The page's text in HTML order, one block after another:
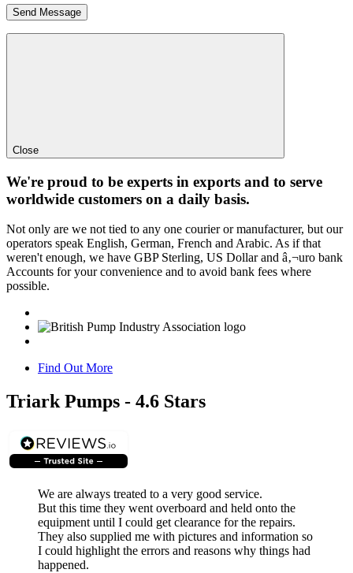
Close
We're proud to be experts in exports and to serve
worldwide customers on a daily basis.
Not only are we not tied to any one courier or manufacturer, but our
operators speak English, German, French and Arabic. As if that
weren't enough, we have GBP Sterling, US Dollar and â‚¬uro bank
Accounts for your convenience and to avoid bank fees where
possible.
Find Out More
Triark Pumps - 4.6 Stars
We are always treated to a very good service.
But this time they went overboard and held onto the
equipment until I could get clearance for the repairs.
They also supplied me with pictures and information so
I could highlight the errors and reasons why things had
happened.